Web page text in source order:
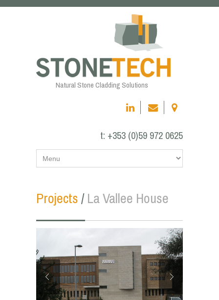
Natural Stone Cladding Solutions
t: +353 (0)59 972 0625
Projects/La Vallee House